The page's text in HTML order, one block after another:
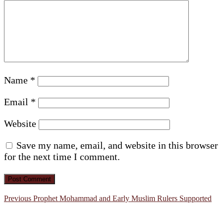
Name *
Email *
Website
Save my name, email, and website in this browser
for the next time I comment.
Post
Previous Previous
Prophet Mohammad and Early Muslim Rulers Supported